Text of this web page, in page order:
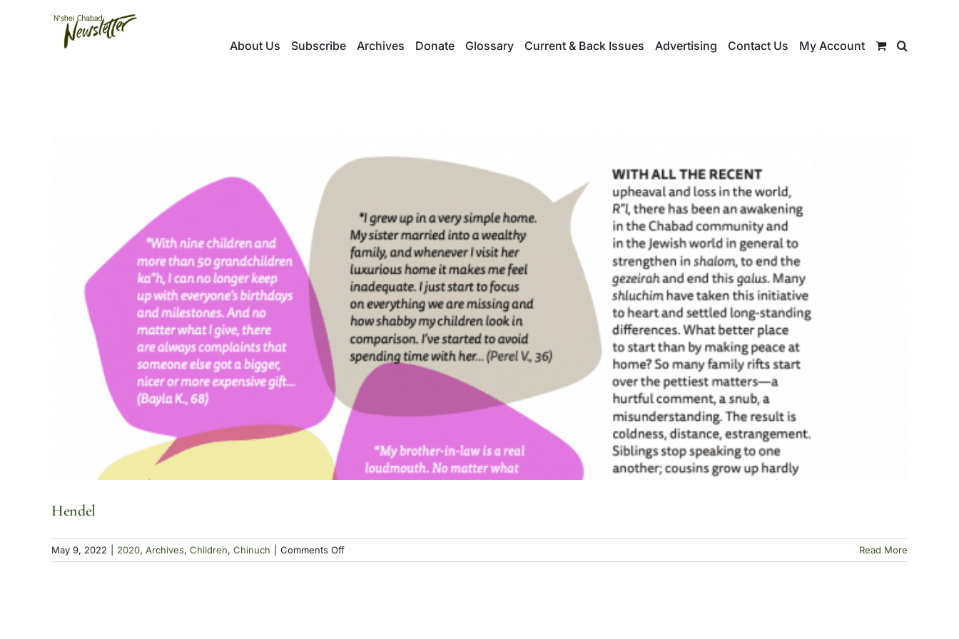
About Us Subscribe Archives Donate Glossary Current & Back Issues Advertising Contact Us My Account
Hendel
May 9, 2022 2020, Archives, Children, Chinuch Comments Offon
Hendel
Read More